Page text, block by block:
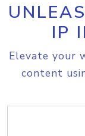
IP
Elevate your
content